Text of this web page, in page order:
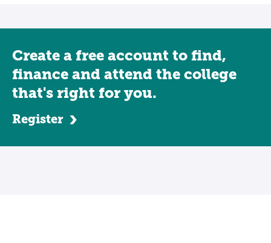
Create a free account to find,
finance and attend the college
that's right for you.
Register